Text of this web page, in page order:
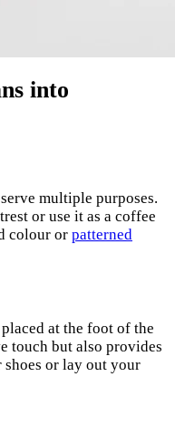
into
multiple purposes.
or use it as a coffee
colour or patterned
at the foot of the
touch but also provides
or lay out your